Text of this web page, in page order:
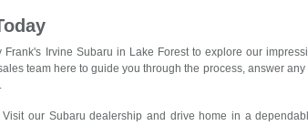
Irvine Subaru in Lake Forest to explore our
team here to guide you through the process, answer any
our Subaru dealership and drive home in a